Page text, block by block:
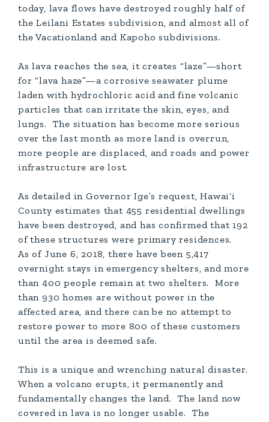
today, lava flows have destroyed roughly half of
the Leilani Estates subdivision, and almost all of
the Vacationland and Kapoho subdivisions.
As lava reaches the sea, it creates “laze”—short
for “lava haze”—a corrosive seawater plume
laden with hydrochloric acid and fine volcanic
particles that can irritate the skin, eyes, and
lungs. The situation has become more serious
over the last month as more land is overrun,
more people are displaced, and roads and power
infrastructure are lost.
As detailed in Governor Ige’s request, Hawai‘i
County estimates that 455 residential dwellings
have been destroyed, and has confirmed that 192
of these structures were primary residences.
As of June 6, 2018, there have been 5,417
overnight stays in emergency shelters, and more
than 400 people remain at two shelters. More
than 930 homes are without power in the
affected area, and there can be no attempt to
restore power to more 800 of these customers
until the area is deemed safe.
This is a unique and wrenching natural disaster.
When a volcano erupts, it permanently and
fundamentally changes the land. The land now
covered in lava is no longer usable. The